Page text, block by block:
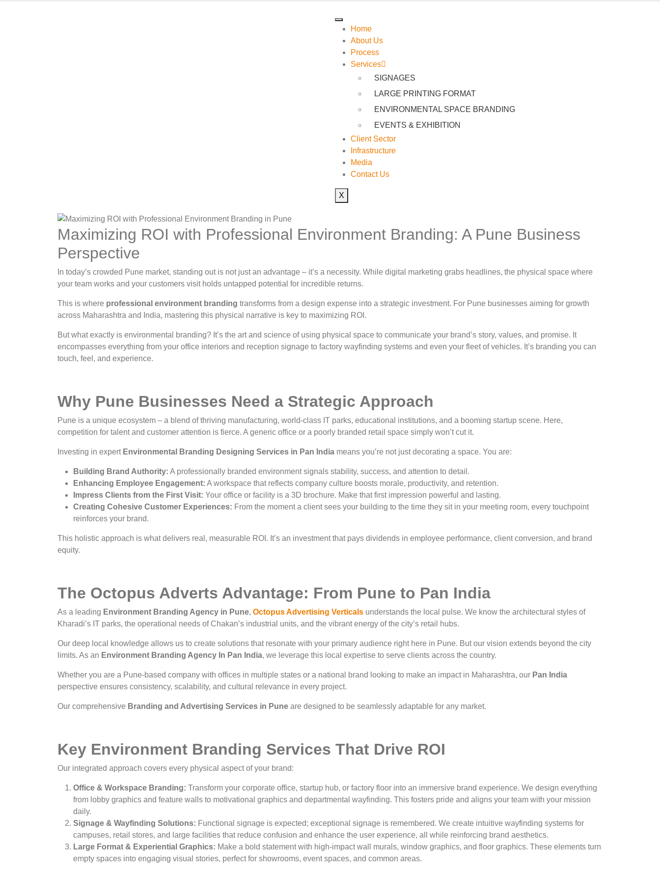
Home
About Us
Process
Services
SIGNAGES
LARGE PRINTING FORMAT
ENVIRONMENTAL SPACE BRANDING
EVENTS & EXHIBITION
Client Sector
Infrastructure
Media
Contact Us
X
Maximizing ROI with Professional Environment Branding: A Pune Business
Perspective
In today’s crowded Pune market, standing out is not just an advantage – it’s a necessity. While digital marketing grabs headlines, the physical space where
your team works and your customers visit holds untapped potential for incredible returns.
This is where professional environment branding transforms from a design expense into a strategic investment. For Pune businesses aiming for growth
across Maharashtra and India, mastering this physical narrative is key to maximizing ROI.
But what exactly is environmental branding? It’s the art and science of using physical space to communicate your brand’s story, values, and promise. It
encompasses everything from your office interiors and reception signage to factory wayfinding systems and even your fleet of vehicles. It’s branding you can
touch, feel, and experience.
Why Pune Businesses Need a Strategic Approach
Pune is a unique ecosystem – a blend of thriving manufacturing, world-class IT parks, educational institutions, and a booming startup scene. Here,
competition for talent and customer attention is fierce. A generic office or a poorly branded retail space simply won’t cut it.
Investing in expert Environmental Branding Designing Services in Pan India means you’re not just decorating a space. You are:
Building Brand Authority: A professionally branded environment signals stability, success, and attention to detail.
Enhancing Employee Engagement: A workspace that reflects company culture boosts morale, productivity, and retention.
Impress Clients from the First Visit: Your office or facility is a 3D brochure. Make that first impression powerful and lasting.
Creating Cohesive Customer Experiences: From the moment a client sees your building to the time they sit in your meeting room, every touchpoint
reinforces your brand.
This holistic approach is what delivers real, measurable ROI. It’s an investment that pays dividends in employee performance, client conversion, and brand
equity.
The Octopus Adverts Advantage: From Pune to Pan India
As a leading Environment Branding Agency in Pune, Octopus Advertising Verticals understands the local pulse. We know the architectural styles of
Kharadi’s IT parks, the operational needs of Chakan’s industrial units, and the vibrant energy of the city’s retail hubs.
Our deep local knowledge allows us to create solutions that resonate with your primary audience right here in Pune. But our vision extends beyond the city
limits. As an Environment Branding Agency In Pan India, we leverage this local expertise to serve clients across the country.
Whether you are a Pune-based company with offices in multiple states or a national brand looking to make an impact in Maharashtra, our Pan India
perspective ensures consistency, scalability, and cultural relevance in every project.
Our comprehensive Branding and Advertising Services in Pune are designed to be seamlessly adaptable for any market.
Key Environment Branding Services That Drive ROI
Our integrated approach covers every physical aspect of your brand:
Office & Workspace Branding: Transform your corporate office, startup hub, or factory floor into an immersive brand experience. We design everything
from lobby graphics and feature walls to motivational graphics and departmental wayfinding. This fosters pride and aligns your team with your mission
daily.
Signage & Wayfinding Solutions: Functional signage is expected; exceptional signage is remembered. We create intuitive wayfinding systems for
campuses, retail stores, and large facilities that reduce confusion and enhance the user experience, all while reinforcing brand aesthetics.
Large Format & Experiential Graphics: Make a bold statement with high-impact wall murals, window graphics, and floor graphics. These elements turn
empty spaces into engaging visual stories, perfect for showrooms, event spaces, and common areas.